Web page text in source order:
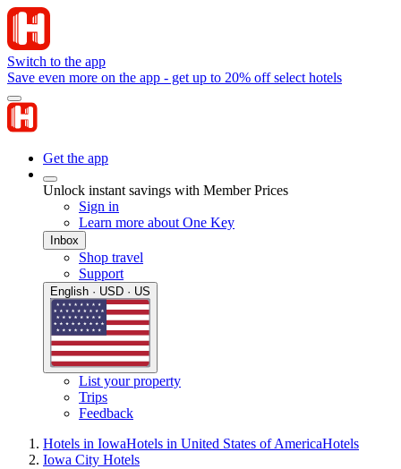
Switch to the app
Save even more on the app - get up to 20% off select hotels
Get the app
Unlock instant savings with Member Prices
Sign in
Learn more about One Key
Inbox
Shop travel
Support
English · USD · US
List your property
Trips
Feedback
Hotels in IowaHotels in United States of AmericaHotels
Iowa City Hotels